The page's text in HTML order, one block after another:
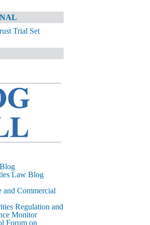
Trial Set
&
BLOG
Drafters M&A
Law Blog
and Commercial
Regulation and
Monitor
Forum on